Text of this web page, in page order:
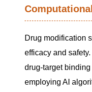
Drug modification
efficacy and
drug-target
employing AI